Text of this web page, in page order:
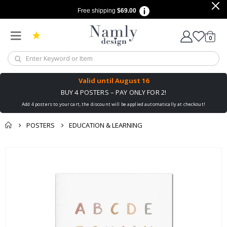
Free shipping $69.00
Cart
0items
Valid until August 16
BUY 4 POSTERS – PAY ONLY FOR 2!
Add 4 posters to your cart, the discount will be applied automatically at checkout!
POSTERS EDUCATION & LEARNING